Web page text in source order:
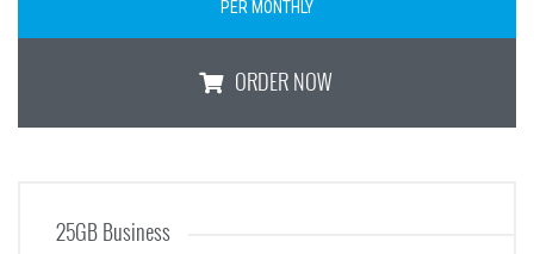
PER MONTHLY
ORDER NOW
25GB Business